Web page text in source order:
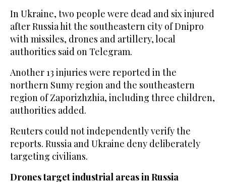
In Ukraine, two people were dead and six injured
after Russia hit the southeastern city of Dnipro
with missiles, drones and artillery, local
authorities said on Telegram.
Another ‌13 injuries were ‌reported in the
northern Sumy region and ‌the southeastern
⁠region of Zaporizhzhia, ⁠including three children,
authorities added.
Reuters could not independently verify the
reports. Russia and Ukraine deny deliberately
targeting civilians.
Drones target industrial areas in Russia